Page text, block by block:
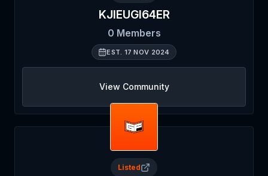
KJIEUGI64ER
0 Members
EST. 17 NOV 2024
View Community
Listed